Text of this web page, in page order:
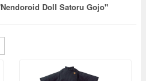
Doll Satoru Gojo"